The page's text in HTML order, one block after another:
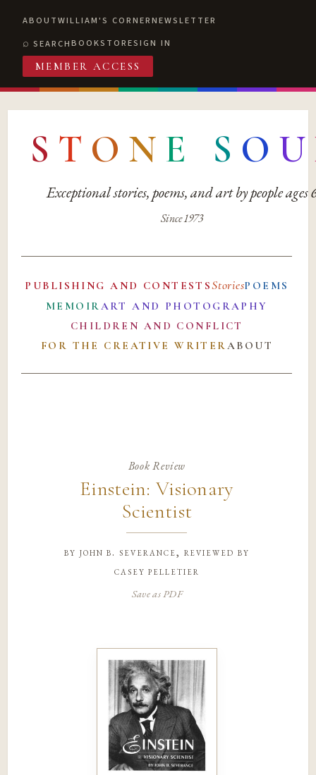
ABOUTWILLIAM'S CORNERNEWSLETTER
SEARCHBOOKSTORESIGN IN
MEMBER ACCESS
S T O N E S O U
Exceptional stories, poems, and art by people ages
Since 1973
PUBLISHING AND CONTESTSStoriesPOEMS
MEMOIRART AND PHOTOGRAPHY
CHILDREN AND CONFLICT
FOR THE CREATIVE WRITERABOUT
Book Review
Einstein: Visionary
Scientist
by john b. severance, reviewed by
casey pelletier
Save as PDF